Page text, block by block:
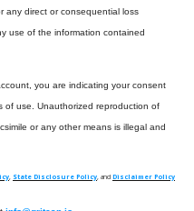
any direct or consequential loss
use of the information contained
you are indicating your consent
of use. Unauthorized reproduction of
or any other means is illegal and
, State Disclosure Policy, and Disclaimer Policy